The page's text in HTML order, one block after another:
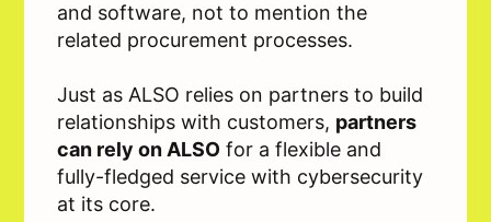
and software, not to mention the
related procurement processes.
Just as ALSO relies on partners to build
relationships with customers, partners
can rely on ALSO for a flexible and
fully-fledged service with cybersecurity
at its core.